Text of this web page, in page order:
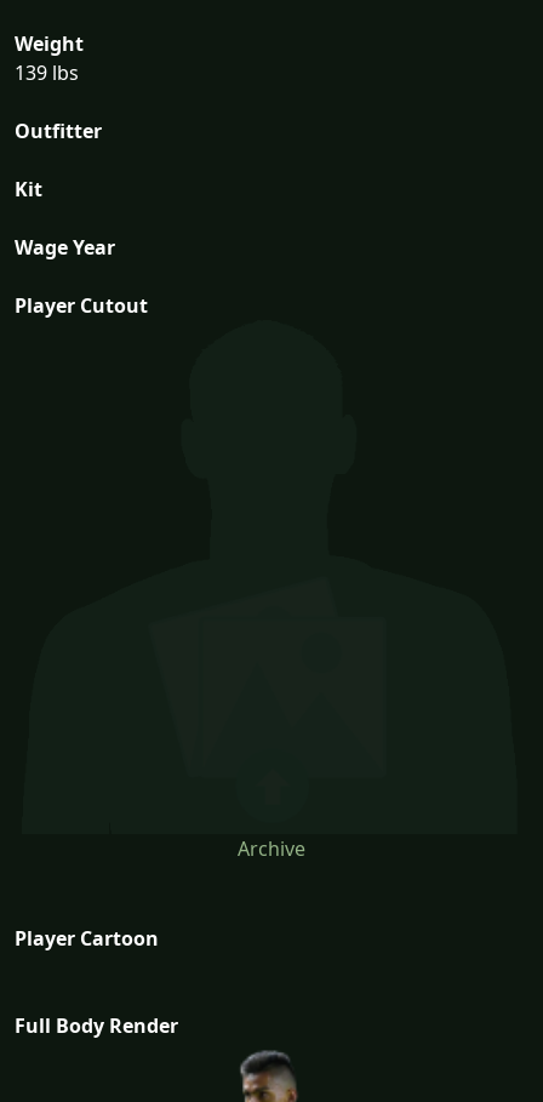
Weight
139 lbs
Outfitter
Kit
Wage Year
Player Cutout
Archive
Player Cartoon
Full Body Render